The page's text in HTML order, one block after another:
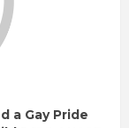
a Gay Pride